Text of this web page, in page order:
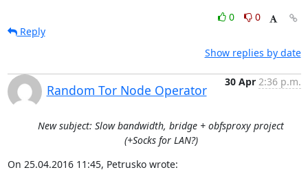
0
0
Reply
Show replies by date
Random Tor Node Operator
30 Apr 2:36 p.m.
New subject: Slow bandwidth, bridge + obfsproxy project
(+Socks for LAN?)
On 25.04.2016 11:45, Petrusko wrote: